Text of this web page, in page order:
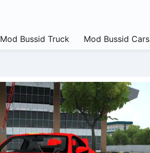
Mod Bussid Truck Mod Bussid Cars